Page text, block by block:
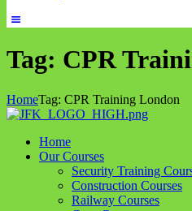
Tag: CPR
HomeTag: CPR Training London
Home
Our Courses
Security Training
Construction Courses
Railway Courses